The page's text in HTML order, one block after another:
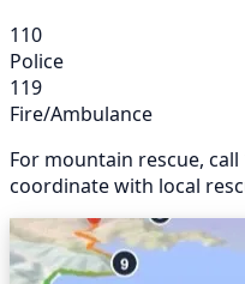
110
Police
119
Fire/Ambulance
For mountain rescue, call
coordinate with local